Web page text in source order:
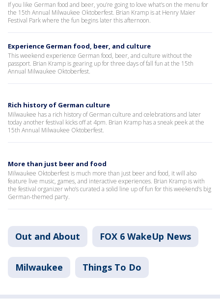
If you like German food and beer, you’re going to love what’s on the menu for
the 15th Annual Milwaukee Oktoberfest. Brian Kramp is at Henry Maier
Festival Park where the fun begins later this afternoon.
Experience German food, beer, and culture
This weekend experience German food, beer, and culture without the
passport. Brian Kramp is gearing up for three days of fall fun at the 15th
Annual Milwaukee Oktoberfest.
Rich history of German culture
Milwaukee has a rich history of German culture and celebrations and later
today another festival kicks off at 4pm. Brian Kramp has a sneak peek at the
15th Annual Milwaukee Oktoberfest.
More than just beer and food
Milwaukee Oktoberfest is much more than just beer and food, it will also
feature live music, games, and interactive experiences. Brian Kramp is with
the festival organizer who’s curated a solid line up of fun for this weekend’s big
German-themed party.
Out and About FOX 6 WakeUp News
Milwaukee Things To Do